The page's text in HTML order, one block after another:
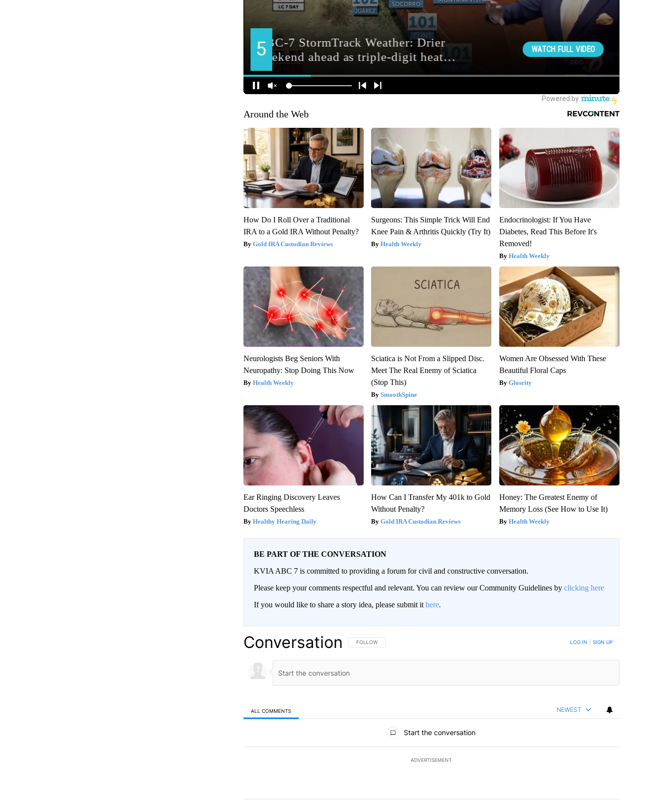
Around the Web
How Do I Roll Over a Traditional
IRA to a Gold IRA Without Penalty?
Gold IRA Custodian Reviews
Surgeons: This Simple Trick Will End
Knee Pain & Arthritis Quickly (Try It)
Health Weekly
Endocrinologist: If You Have
Diabetes, Read This Before It's
Removed!
Health Weekly
Neurologists Beg Seniors With
Neuropathy: Stop Doing This Now
Health Weekly
Sciatica is Not From a Slipped Disc.
Meet The Real Enemy of Sciatica
(Stop This)
SmoothSpine
Women Are Obsessed With These
Beautiful Floral Caps
Glosrity
Ear Ringing Discovery Leaves
Doctors Speechless
Healthy Hearing Daily
How Can I Transfer My 401k to Gold
Without Penalty?
Gold IRA Custodian Reviews
Honey: The Greatest Enemy of
Memory Loss (See How to Use It)
Health Weekly
BE PART OF THE CONVERSATION
KVIA ABC 7 is committed to providing a forum for civil and constructive conversation.
Please keep your comments respectful and relevant. You can review our Community Guidelines by clicking here
If you would like to share a story idea, please submit it here.
Conversation FOLLOW THIS CONVERSATION TO BE NOTIFIED WHEN NEW COMMENTS ARE POSTED
FOLLOW LOG IN SIGN UP
ALL COMMENTS NEWEST
Start the conversation
ADVERTISEMENT